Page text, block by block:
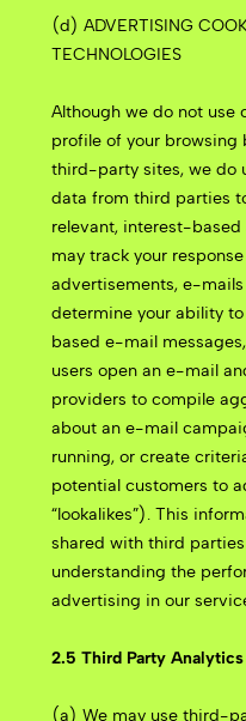
(d) ADVERTISING
TECHNOLOGIES
Although we do not use
profile of your browsing
third-party sites, we do
data from third parties
relevant, interest-
may track your
advertisements, e-
determine your ability
based e-mail
users open an e-mail
providers to compile
about an e-mail
running, or create
potential customers to
“lookalikes”). This
shared with third
understanding the
advertising in our
2.5 Third Party
(a) We may use third-